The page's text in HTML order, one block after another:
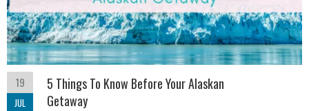
19
JUL
5 Things To Know Before Your Alaskan
Getaway